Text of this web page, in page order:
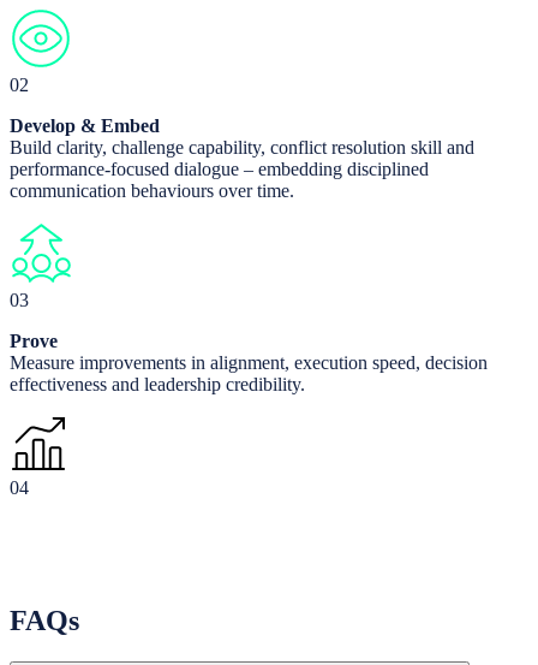
02
Develop & Embed
Build clarity, challenge capability, conflict resolution skill and
performance-focused dialogue – embedding disciplined
communication behaviours over time.
03
Prove
Measure improvements in alignment, execution speed, decision
effectiveness and leadership credibility.
04
FAQs